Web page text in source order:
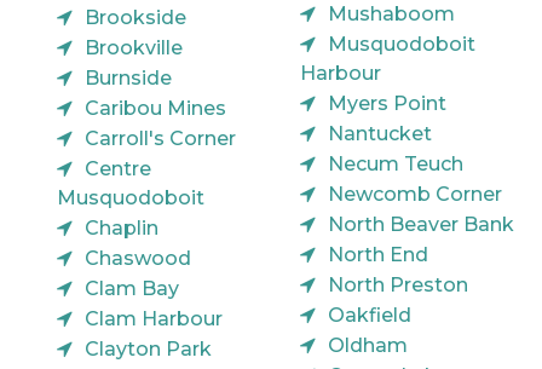
Brookside
Brookville
Burnside
Caribou Mines
Carroll's Corner
Centre
Musquodoboit
Chaplin
Chaswood
Clam Bay
Clam Harbour
Clayton Park
Mushaboom
Musquodoboit
Harbour
Myers Point
Nantucket
Necum Teuch
Newcomb Corner
North Beaver Bank
North End
North Preston
Oakfield
Oldham